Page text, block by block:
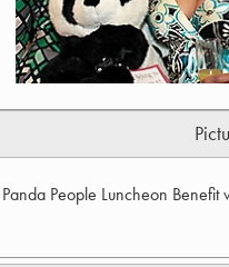
Panda People Luncheon